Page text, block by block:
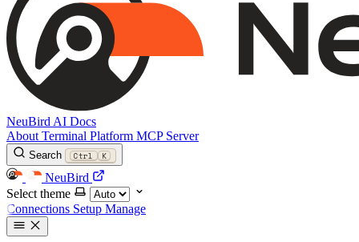
NeuBird AI Docs
About Terminal Platform MCP Server
Search Ctrl K
NeuBird
Select theme
Connections Setup Manage